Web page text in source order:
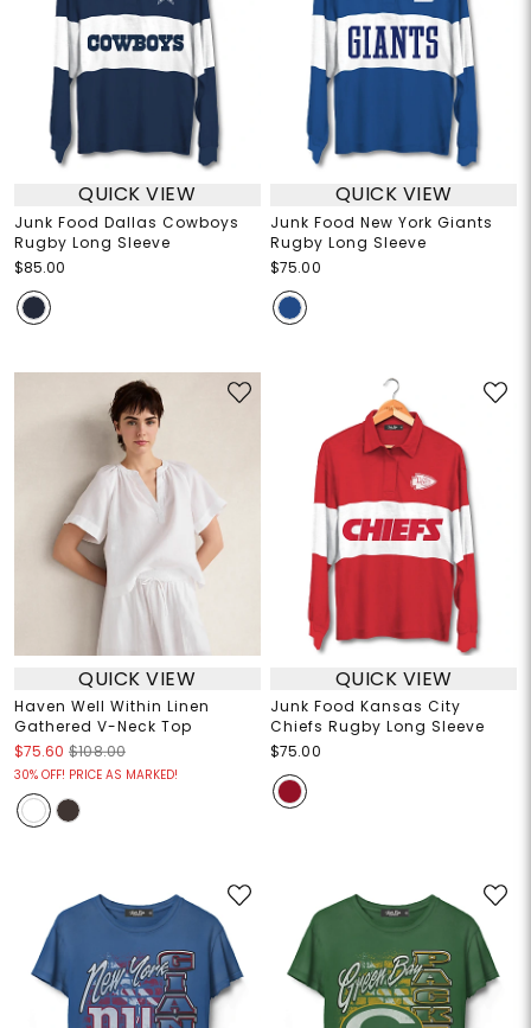
QUICK VIEW
Junk Food Dallas Cowboys
Rugby Long Sleeve
$85.00
QUICK VIEW
Junk Food New York Giants
Rugby Long Sleeve
$75.00
QUICK VIEW
Haven Well Within Linen
Gathered V-Neck Top
$75.60 $108.00
30% OFF! PRICE AS MARKED!
QUICK VIEW
Junk Food Kansas City
Chiefs Rugby Long Sleeve
$75.00